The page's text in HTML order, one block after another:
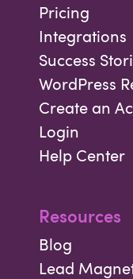
Pricing
Integrations
Success
WordPress
Create an
Login
Help Center
Resources
Blog
Lead